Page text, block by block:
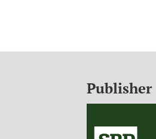
Publisher